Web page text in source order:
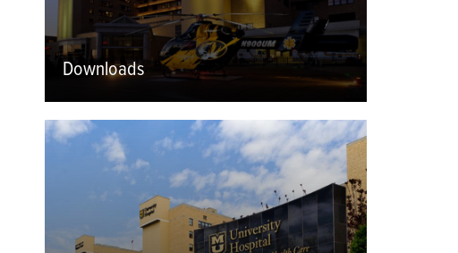
Downloads
Featured
Image